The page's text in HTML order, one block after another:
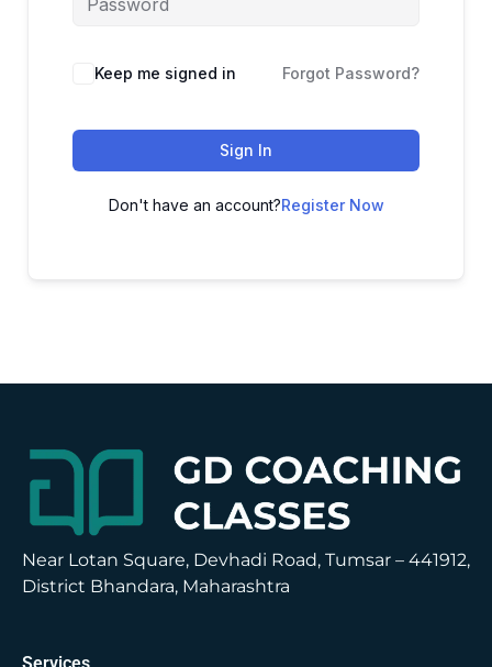
Alternative:
Keep me signed in Forgot Password?
Sign In
Don't have an account?Register Now
Near Lotan Square, Devhadi Road, Tumsar – 441912,
District Bhandara, Maharashtra